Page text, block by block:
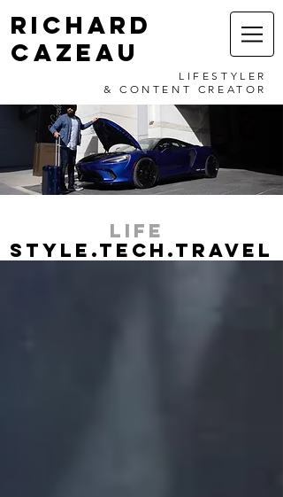
RICHARD
CAZEAU
LIFESTYLER
& CONTENT CREATOR
LIFE
STYLE.TECH.TRAVEL